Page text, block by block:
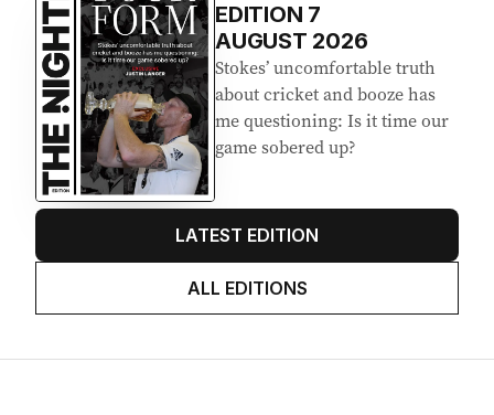
EDITION 7
AUGUST 2026
Stokes’ uncomfortable truth
about cricket and booze has
me questioning: Is it time our
game sobered up?
LATEST EDITION
ALL EDITIONS